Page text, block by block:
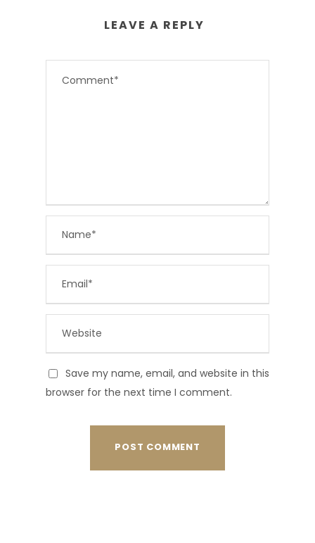
LEAVE A REPLY
Save my name, email, and website in this
browser for the next time I comment.